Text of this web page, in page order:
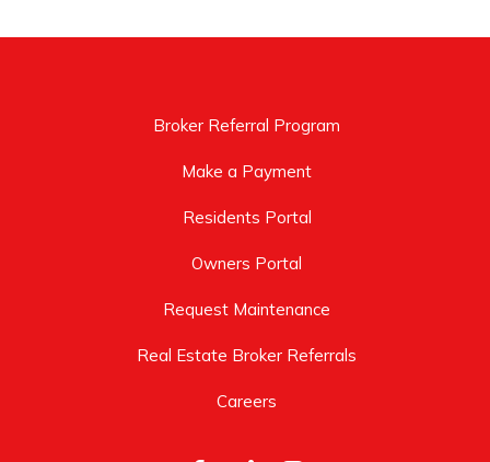
Broker Referral Program
Make a Payment
Residents Portal
Owners Portal
Request Maintenance
Real Estate Broker Referrals
Careers